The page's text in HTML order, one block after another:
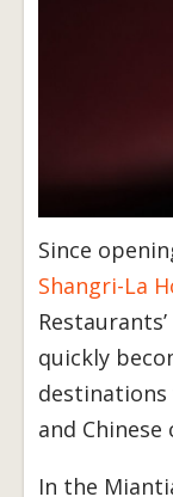
Since
Shangri-La
quickly
and Chinese
In the